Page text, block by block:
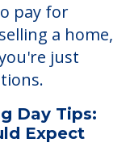
pay for
a home,
just
Day Tips:
Expect